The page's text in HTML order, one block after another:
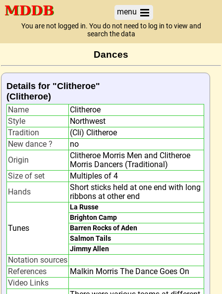
menu
You are not logged in. You do not need to log in to view and
search the data
Dances
Details for "Clitheroe"
(Clitheroe)
Name
Clitheroe
Style
Northwest
Tradition
(Cli) Clitheroe
New dance ?
no
Origin
Clitheroe Morris Men and Clitheroe
Morris Dancers (Traditional)
Size of set
Multiples of 4
Hands
Short sticks held at one end with long
ribbons at other end
Tunes
La Russe
Brighton Camp
Barren Rocks of Aden
Salmon Tails
Jimmy Allen
Notation sources
References
Malkin Morris The Dance Goes On
Video Links